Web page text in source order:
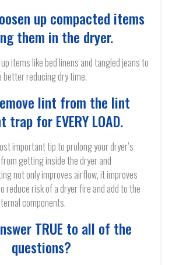
up compacted items
them in the dryer.
items like bed linens and tangled jeans to
reducing dry time.
lint from the lint
for EVERY LOAD.
important tip to prolong your dryer’s
getting inside the dryer and
not only improves airflow, it improves
reduce risk of a dryer fire and add to the
components.
TRUE to all of the
questions?